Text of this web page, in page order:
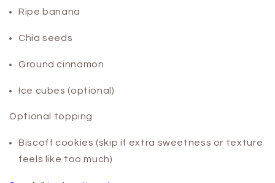
Ripe banana
Chia seeds
Ground cinnamon
Ice cubes (optional)
Optional topping
Biscoff cookies (skip if extra sweetness or texture
feels like too much)